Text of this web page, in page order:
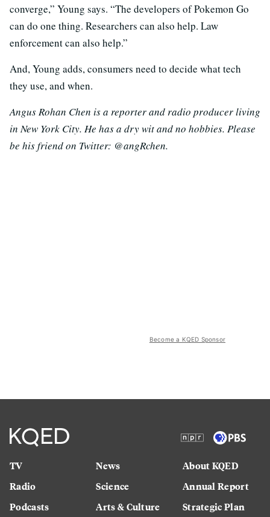
converge,” Young says. “The developers of Pokemon Go
can do one thing. Researchers can also help. Law
enforcement can also help.”
And, Young adds, consumers need to decide what tech
they use, and when.
Angus Rohan Chen is a reporter and radio producer living
in New York City. He has a dry wit and no hobbies. Please
be his friend on Twitter: @angRchen.
Become a KQED Sponsor
TV
Radio
Podcasts
News
Science
Arts & Culture
About KQED
Annual Report
Strategic Plan